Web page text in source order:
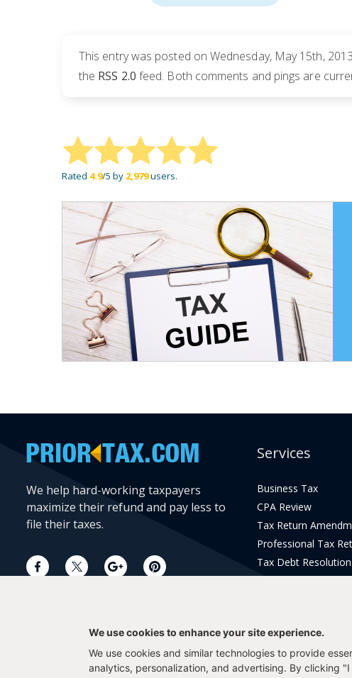
This entry was posted on Wednesday, May 15th,
the RSS 2.0 feed. Both comments and pings are
Rated 4.9/5 by 2,979users.
We help hard-working taxpayers
maximize their refund and pay less to
file their taxes.
Services
Business Tax
CPA Review
Tax Return
Professional Tax
Tax Debt Resolution
We use cookies to enhance your site experience.
We use cookies and similar technologies to provide
analytics, personalization, and advertising. By clicking